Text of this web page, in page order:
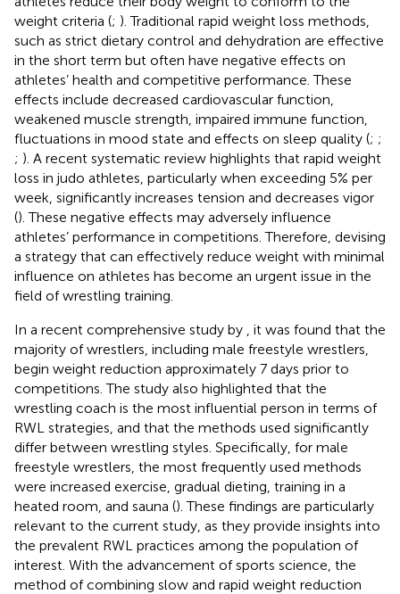
weight criteria (; ). Traditional rapid weight loss methods,
such as strict dietary control and dehydration are effective
in the short term but often have negative effects on
athletes’ health and competitive performance. These
effects include decreased cardiovascular function,
weakened muscle strength, impaired immune function,
fluctuations in mood state and effects on sleep quality (; ;
; ). A recent systematic review highlights that rapid weight
loss in judo athletes, particularly when exceeding 5% per
week, significantly increases tension and decreases vigor
(). These negative effects may adversely influence
athletes’ performance in competitions. Therefore, devising
a strategy that can effectively reduce weight with minimal
influence on athletes has become an urgent issue in the
field of wrestling training.
In a recent comprehensive study by , it was found that the
majority of wrestlers, including male freestyle wrestlers,
begin weight reduction approximately 7 days prior to
competitions. The study also highlighted that the
wrestling coach is the most influential person in terms of
RWL strategies, and that the methods used significantly
differ between wrestling styles. Specifically, for male
freestyle wrestlers, the most frequently used methods
were increased exercise, gradual dieting, training in a
heated room, and sauna (). These findings are particularly
relevant to the current study, as they provide insights into
the prevalent RWL practices among the population of
interest. With the advancement of sports science, the
method of combining slow and rapid weight reduction